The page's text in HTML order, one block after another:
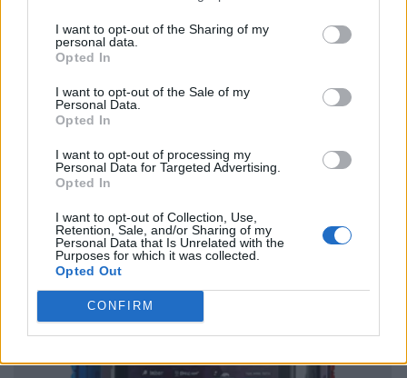
I want to opt-out of the Sharing of my
personal data.
Opted In
I want to opt-out of the Sale of my
Personal Data.
Opted In
I want to opt-out of processing my
Personal Data for Targeted Advertising.
Opted In
I want to opt-out of Collection, Use,
Retention, Sale, and/or Sharing of my
Personal Data that Is Unrelated with the
Purposes for which it was collected.
Opted Out
CONFIRM